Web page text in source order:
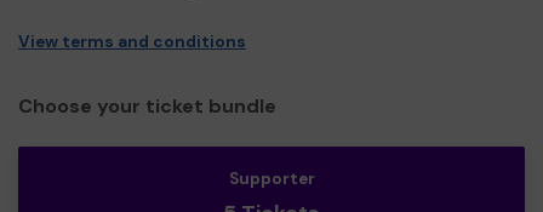
View terms and conditions
Choose your ticket bundle
Supporter